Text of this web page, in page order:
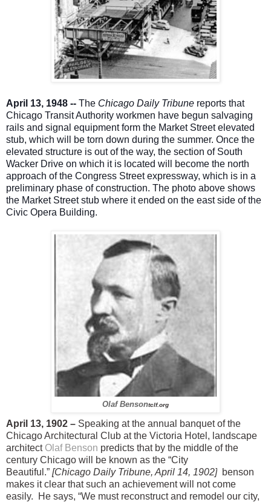
April 13, 1948 -- The Chicago Daily Tribune reports that
Chicago Transit Authority workmen have begun salvaging
rails and signal equipment form the Market Street elevated
stub, which will be torn down during the summer. Once the
elevated structure is out of the way, the section of South
Wacker Drive on which it is located will become the north
approach of the Congress Street expressway, which is in a
preliminary phase of construction. The photo above shows
the Market Street stub where it ended on the east side of the
Civic Opera Building.
Olaf Bensontclf.org
April 13, 1902 – Speaking at the annual banquet of the
Chicago Architectural Club at the Victoria Hotel, landscape
architect Olaf Benson predicts that by the middle of the
century Chicago will be known as the “City
Beautiful.” [Chicago Daily Tribune, April 14, 1902] benson
makes it clear that such an achievement will not come
easily.
He says, “We must reconstruct and remodel our city,